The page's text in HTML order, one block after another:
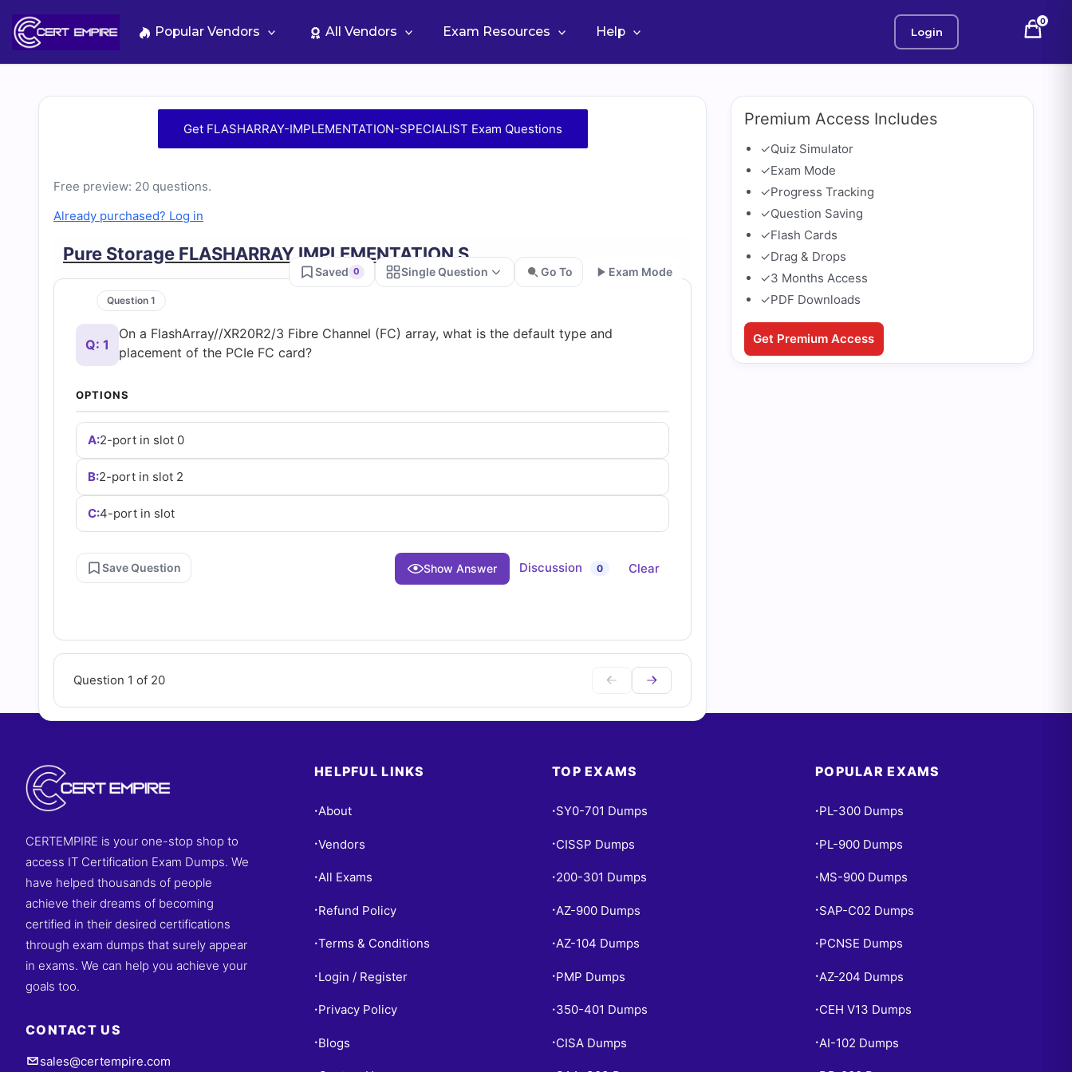
content
Popular Vendors All Vendors Exam Resources Help Login
0
Free
FLASHARRAY-
IMPLEMENTATION-
SPECIALIST
Practice
Test
Questions
and
Answers
(2026)
Empire
Practice
Questions
Get FLASHARRAY-IMPLEMENTATION-SPECIALIST Exam Questions
Free preview: 20 questions.
Already purchased? Log in
Pure Storage FLASHARRAY IMPLEMENTATION S…
Saved 0 Single Question Go To Exam Mode
Question 1
Q: 1
On a FlashArray//XR20R2/3 Fibre Channel (FC) array, what is the default type and
placement of the PCIe FC card?
OPTIONS
A:2-port in slot 0
B:2-port in slot 2
C:4-port in slot
Save Question Show Answer Discussion 0 Clear
Question 1 of 20
Premium Access Includes
✓Quiz Simulator
✓Exam Mode
✓Progress Tracking
✓Question Saving
✓Flash Cards
✓Drag & Drops
✓3 Months Access
✓PDF Downloads
Get Premium Access
CERTEMPIRE is your one-stop shop to
access IT Certification Exam Dumps. We
have helped thousands of people
achieve their dreams of becoming
certified in their desired certifications
through exam dumps that surely appear
in exams. We can help you achieve your
goals too.
CONTACT US
sales@certempire.com
HELPFUL LINKS
•About
•Vendors
•All Exams
• Refund Policy
•Terms & Conditions
• Login / Register
• Privacy Policy
• Blogs
TOP EXAMS
• SY0-701 Dumps
• CISSP Dumps
• 200-301 Dumps
• AZ-900 Dumps
•AZ-104 Dumps
• PMP Dumps
• 350-401 Dumps
• CISA Dumps
POPULAR EXAMS
• PL-300 Dumps
• PL-900 Dumps
• MS-900 Dumps
• SAP-C02 Dumps
• PCNSE Dumps
• AZ-204 Dumps
• CEH V13 Dumps
• AI-102 Dumps